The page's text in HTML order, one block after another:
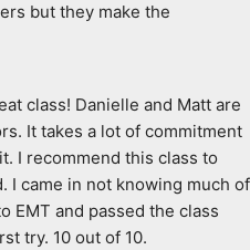
but they make the
class! Danielle and Matt are
It takes a lot of commitment
I recommend this class to
I came in not knowing much of
EMT and passed the class
try. 10 out of 10.